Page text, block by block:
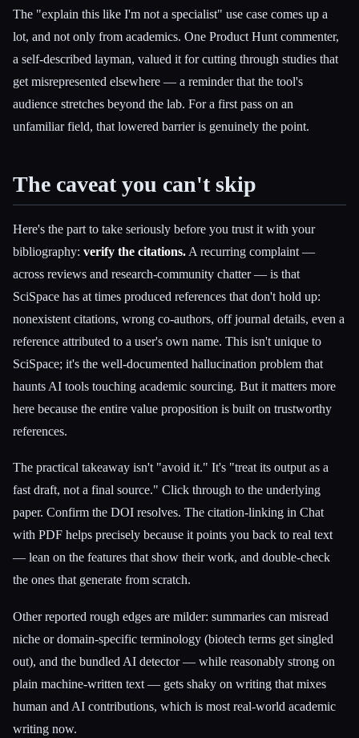
The "explain this like I'm not a specialist" use case comes up a
lot, and not only from academics. One Product Hunt commenter,
a self-described layman, valued it for cutting through studies that
get misrepresented elsewhere — a reminder that the tool's
audience stretches beyond the lab. For a first pass on an
unfamiliar field, that lowered barrier is genuinely the point.
The caveat you can't skip
Here's the part to take seriously before you trust it with your
bibliography: verify the citations. A recurring complaint —
across reviews and research-community chatter — is that
SciSpace has at times produced references that don't hold up:
nonexistent citations, wrong co-authors, off journal details, even a
reference attributed to a user's own name. This isn't unique to
SciSpace; it's the well-documented hallucination problem that
haunts AI tools touching academic sourcing. But it matters more
here because the entire value proposition is built on trustworthy
references.
The practical takeaway isn't "avoid it." It's "treat its output as a
fast draft, not a final source." Click through to the underlying
paper. Confirm the DOI resolves. The citation-linking in Chat
with PDF helps precisely because it points you back to real text
— lean on the features that show their work, and double-check
the ones that generate from scratch.
Other reported rough edges are milder: summaries can misread
niche or domain-specific terminology (biotech terms get singled
out), and the bundled AI detector — while reasonably strong on
plain machine-written text — gets shaky on writing that mixes
human and AI contributions, which is most real-world academic
writing now.